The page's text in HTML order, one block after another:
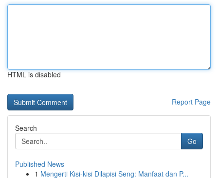
HTML is disabled
Report Page
Search
Go
Published News
1 Mengerti Kisi-kisi Dilapisi Seng: Manfaat dan P...